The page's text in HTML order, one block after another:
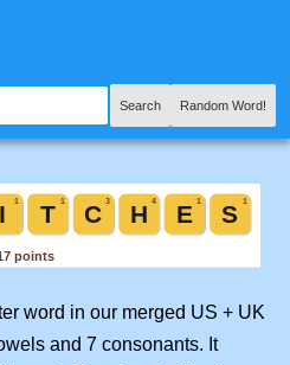
Search Random Word!
word in our merged US + UK
and 7 consonants. It